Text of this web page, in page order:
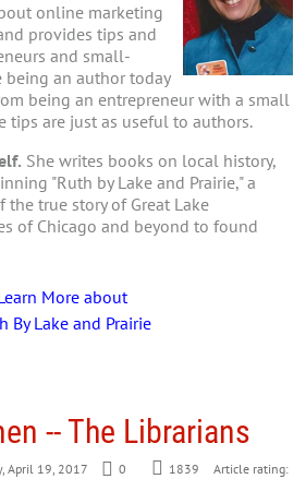
online marketing
provides tips and
and small-
being an author today
being an entrepreneur with a small
tips are just as useful to authors.
She writes books on local history,
"Ruth by Lake and Prairie," a
true story of Great Lake
of Chicago and beyond to found
More about
By Lake and Prairie
-- The Librarians
April 19, 2017 0 1839
Article rating: